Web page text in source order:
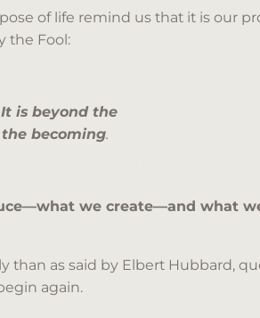
of life remind us that it is our
the Fool:
is beyond the
becoming.
we create—and what
than as said by Elbert Hubbard,
again.